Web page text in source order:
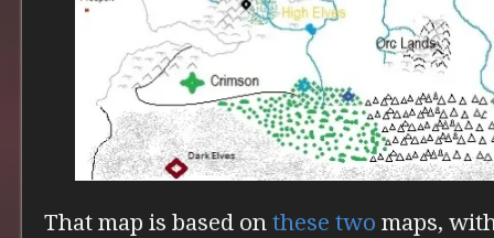
That map is based on these two maps,